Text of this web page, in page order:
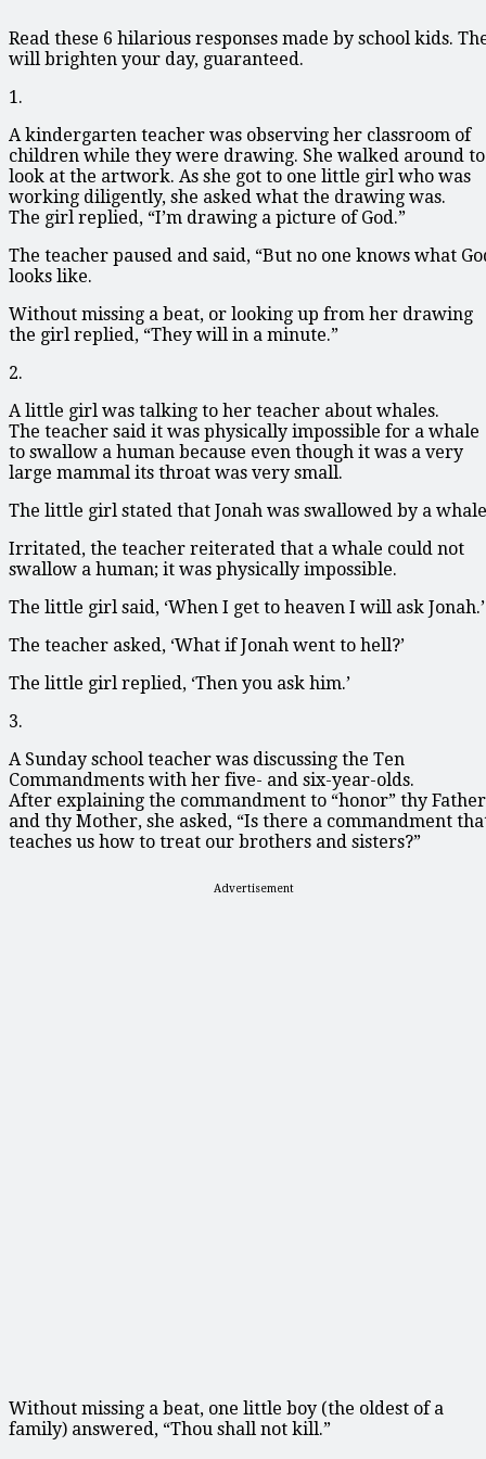
Read these 6 hilarious responses made by school kids.
will brighten your day, guaranteed.
1.
A kindergarten teacher was observing her classroom of
children while they were drawing. She walked around to
look at the artwork. As she got to one little girl who was
working diligently, she asked what the drawing was.
The girl replied, “I’m drawing a picture of God.”
The teacher paused and said, “But no one knows what
looks like.
Without missing a beat, or looking up from her drawing
the girl replied, “They will in a minute.”
2.
A little girl was talking to her teacher about whales.
The teacher said it was physically impossible for a whale
to swallow a human because even though it was a very
large mammal its throat was very small.
The little girl stated that Jonah was swallowed by a
Irritated, the teacher reiterated that a whale could not
swallow a human; it was physically impossible.
The little girl said, ‘When I get to heaven I will ask Jonah.’
The teacher asked, ‘What if Jonah went to hell?’
The little girl replied, ‘Then you ask him.’
3.
A Sunday school teacher was discussing the Ten
Commandments with her five- and six-year-olds.
After explaining the commandment to “honor” thy Father
and thy Mother, she asked, “Is there a commandment
teaches us how to treat our brothers and sisters?”
Advertisement
Without missing a beat, one little boy (the oldest of a
family) answered, “Thou shall not kill.”